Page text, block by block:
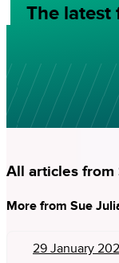
The latest
All articles from
More from Sue
29 January